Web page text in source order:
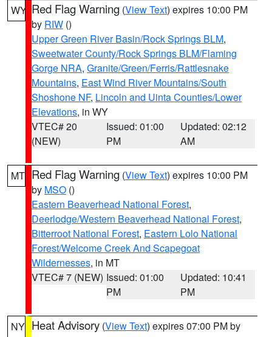
WY Red Flag Warning (View Text) expires 10:00 PM
by RIW ()
Upper Green River Basin/Rock Springs BLM,
Sweetwater County/Rock Springs BLM/Flaming
Gorge NRA, Granite/Green/Ferris/Rattlesnake
Mountains, East Wind River Mountains/South
Shoshone NF, Lincoln and Uinta Counties/Lower
Elevations, in WY
VTEC# 20
(NEW)
Issued: 01:00
PM
Updated: 02:12
AM
MT Red Flag Warning (View Text) expires 10:00 PM
by MSO ()
Eastern Beaverhead National Forest,
Deerlodge/Western Beaverhead National Forest,
Bitterroot National Forest, Eastern Lolo National
Forest/Welcome Creek And Scapegoat
Wildernesses, in MT
VTEC# 7 (NEW) Issued: 01:00
PM
Updated: 10:41
PM
NY Heat Advisory (View Text) expires 07:00 PM by